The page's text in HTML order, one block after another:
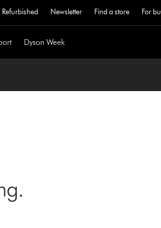
Newsletter Find a store For
Dyson Week